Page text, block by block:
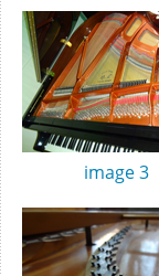
image 3